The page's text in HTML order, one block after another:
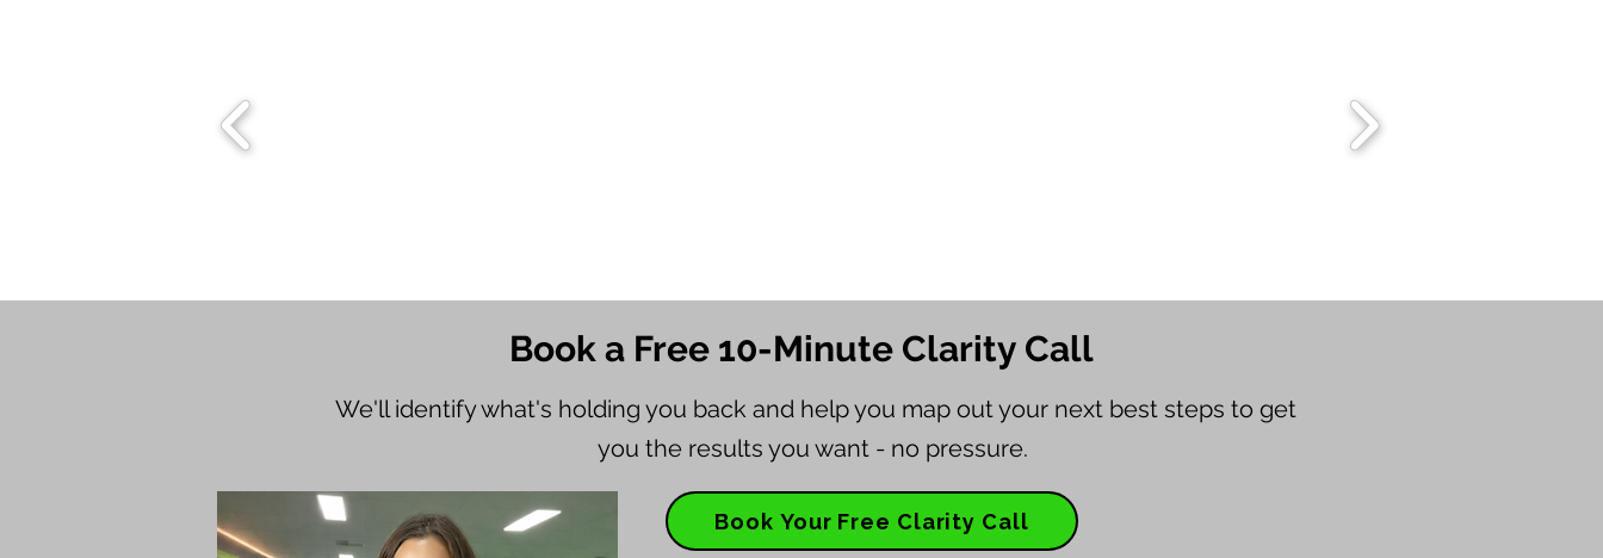
Book a Free 10-Minute Clarity Call
We'll identify what's holding you back and help you map out your next best steps to get
you the results you want - no pressure.
Book Your Free Clarity Call